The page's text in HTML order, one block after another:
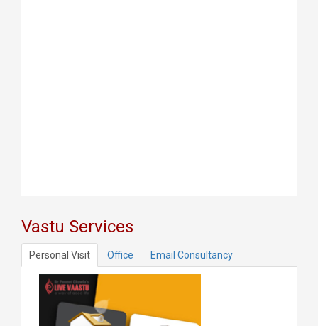
Vastu Services
Personal Visit Office Email Consultancy